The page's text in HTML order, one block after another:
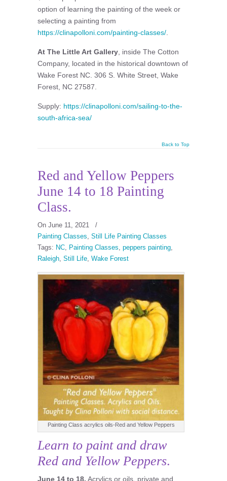
option of learning the painting of the week or
selecting a painting from
https://clinapolloni.com/painting-classes/
At The Little Art Gallery , inside The Cotton
Company, located in the historical downtown of
Wake Forest NC. 306 S. White Street, Wake
Forest, NC 27587.
Supply: https://clinapolloni.com/sailing-to-the-
south-africa-sea/
Back to Top
Red and Yellow Peppers
June 14 to 18 Painting
Class.
On June 11, 2021
/
Painting Classes, Still Life Painting Classes
Tags: NC, Painting Classes, peppers painting,
Raleigh, Still Life, Wake Forest
Painting Class acrylics oils-Red and Yellow Peppers
Learn to paint and draw
Red and Yellow Peppers.
June 14 to 18. Acrylics or oils, private and